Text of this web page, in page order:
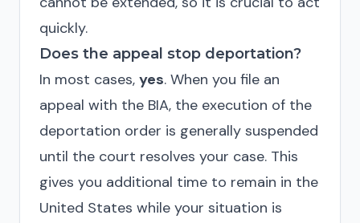
quickly.
Does the appeal stop deportation?
In most cases, yes. When you file an
appeal with the BIA, the execution of the
deportation order is generally suspended
until the court resolves your case. This
gives you additional time to remain in the
United States while your situation is